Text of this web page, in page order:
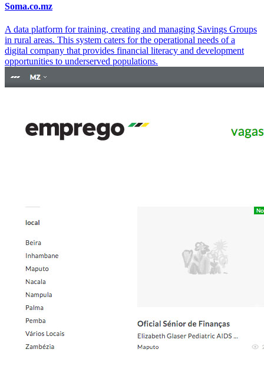
Soma.co.mz
A data platform for training, creating and managing Savings Groups
in rural areas. This system caters for the operational needs of a
digital company that provides financial literacy and development
opportunities to underserved populations.